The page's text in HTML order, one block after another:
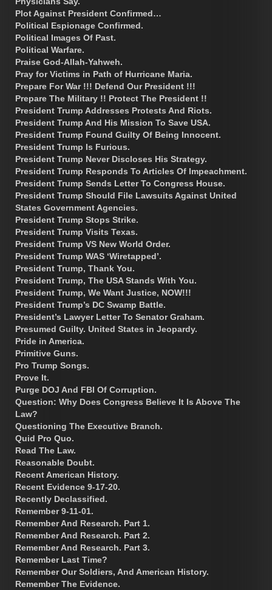
Plot Against President Confirmed…
Political Espionage Confirmed.
Political Images Of Past.
Political Warfare.
Praise God-Allah-Yahweh.
Pray for Victims in Path of Hurricane Maria.
Prepare For War !!! Defend Our President !!!
Prepare The Military !! Protect The President !!
President Trump Addresses Protests And Riots.
President Trump And His Mission To Save USA.
President Trump Found Guilty Of Being Innocent.
President Trump Is Furious.
President Trump Never Discloses His Strategy.
President Trump Responds To Articles Of Impeachment.
President Trump Sends Letter To Congress House.
President Trump Should File Lawsuits Against United
States Government Agencies.
President Trump Stops Strike.
President Trump Visits Texas.
President Trump VS New World Order.
President Trump WAS ‘Wiretapped’.
President Trump, Thank You.
President Trump, The USA Stands With You.
President Trump, We Want Justice, NOW!!!
President Trump’s DC Swamp Battle.
President’s Lawyer Letter To Senator Graham.
Presumed Guilty. United States in Jeopardy.
Pride in America.
Primitive Guns.
Pro Trump Songs.
Prove It.
Purge DOJ And FBI Of Corruption.
Question: Why Does Congress Believe It Is Above The
Law?
Questioning The Executive Branch.
Quid Pro Quo.
Read The Law.
Reasonable Doubt.
Recent American History.
Recent Evidence 9-17-20.
Recently Declassified.
Remember 9-11-01.
Remember And Research. Part 1.
Remember And Research. Part 2.
Remember And Research. Part 3.
Remember Last Time?
Remember Our Soldiers, And American History.
Remember The Evidence.